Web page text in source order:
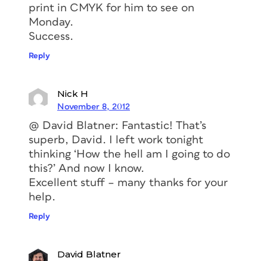
print in CMYK for him to see on
Monday.
Success.
Reply
Nick H
November 8, 2012
@ David Blatner: Fantastic! That’s
superb, David. I left work tonight
thinking ‘How the hell am I going to do
this?’ And now I know.
Excellent stuff – many thanks for your
help.
Reply
David Blatner